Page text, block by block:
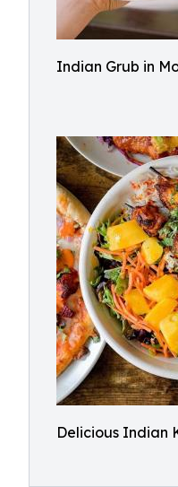
Indian Grub in
Delicious Indian